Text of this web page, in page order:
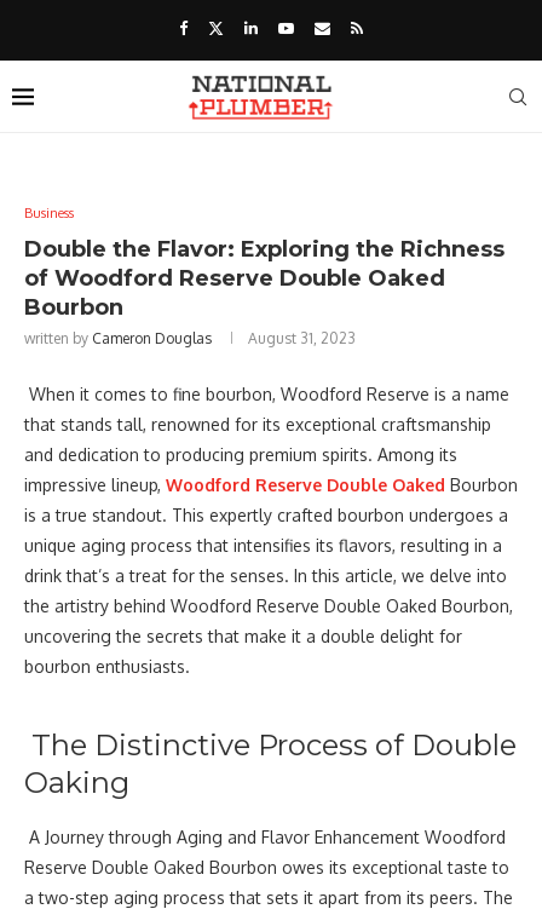
Business
Double the Flavor: Exploring the Richness
of Woodford Reserve Double Oaked
Bourbon
written by Cameron Douglas August 31, 2023
When it comes to fine bourbon, Woodford Reserve is a name
that stands tall, renowned for its exceptional craftsmanship
and dedication to producing premium spirits. Among its
impressive lineup, Woodford Reserve Double Oaked Bourbon
is a true standout. This expertly crafted bourbon undergoes a
unique aging process that intensifies its flavors, resulting in a
drink that’s a treat for the senses. In this article, we delve into
the artistry behind Woodford Reserve Double Oaked Bourbon,
uncovering the secrets that make it a double delight for
bourbon enthusiasts.
The Distinctive Process of Double
Oaking
A Journey through Aging and Flavor Enhancement Woodford
Reserve Double Oaked Bourbon owes its exceptional taste to
a two-step aging process that sets it apart from its peers. The